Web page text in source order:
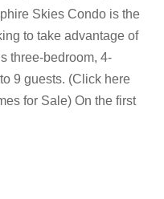
Skies Condo is the
to take advantage of
three-bedroom, 4-
9 guests. (Click here
for Sale) On the first